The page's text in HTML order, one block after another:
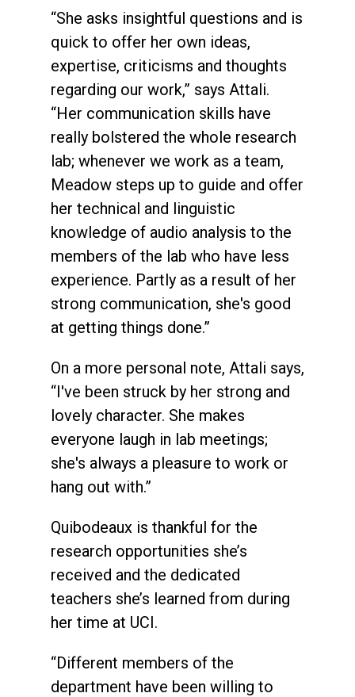
“She asks insightful questions and is
quick to offer her own ideas,
expertise, criticisms and thoughts
regarding our work,” says Attali.
“Her communication skills have
really bolstered the whole research
lab; whenever we work as a team,
Meadow steps up to guide and offer
her technical and linguistic
knowledge of audio analysis to the
members of the lab who have less
experience. Partly as a result of her
strong communication, she's good
at getting things done.”
On a more personal note, Attali says,
“I've been struck by her strong and
lovely character. She makes
everyone laugh in lab meetings;
she's always a pleasure to work or
hang out with.”
Quibodeaux is thankful for the
research opportunities she’s
received and the dedicated
teachers she’s learned from during
her time at UCI.
“Different members of the
department have been willing to